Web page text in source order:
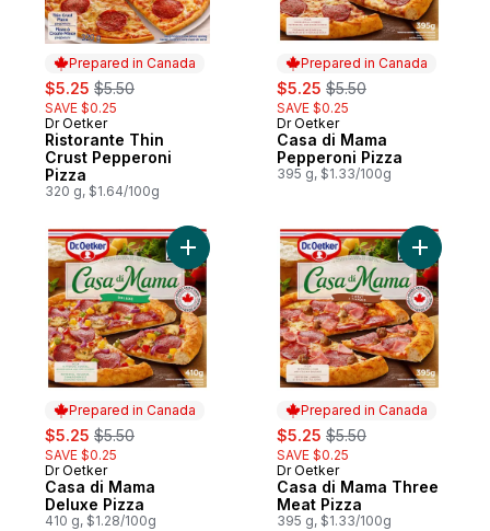
Prepared in Canada
sale:
$5.25 , formerly:
$5.50
SAVE $0.25
Prepared in Canada
Dr Oetker
Ristorante Thin
Crust Pepperoni
Pizza
320 g, $1.64/100g
Prepared in Canada
sale:
$5.25 , formerly:
$5.50
SAVE $0.25
Prepared in Canada
Dr Oetker
Casa di Mama
Pepperoni Pizza
395 g, $1.33/100g
Prepared in Canada
sale:
$5.25 , formerly:
$5.50
SAVE $0.25
Prepared in Canada
Dr Oetker
Casa di Mama
Deluxe Pizza
410 g, $1.28/100g
Add Casa di Mama Deluxe Pizza to cart
Prepared in Canada
sale:
$5.25 , formerly:
$5.50
SAVE $0.25
Prepared in Canada
Dr Oetker
Casa di Mama Three
Meat Pizza
395 g, $1.33/100g
Add